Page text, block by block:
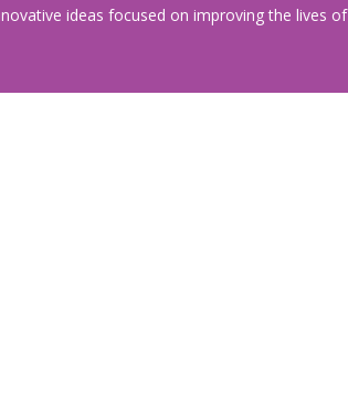
ideas focused on improving the lives of